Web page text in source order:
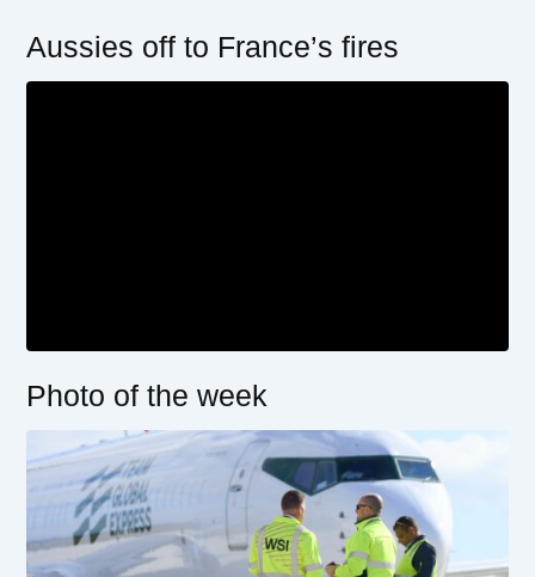
Aussies off to France’s fires
Photo of the week